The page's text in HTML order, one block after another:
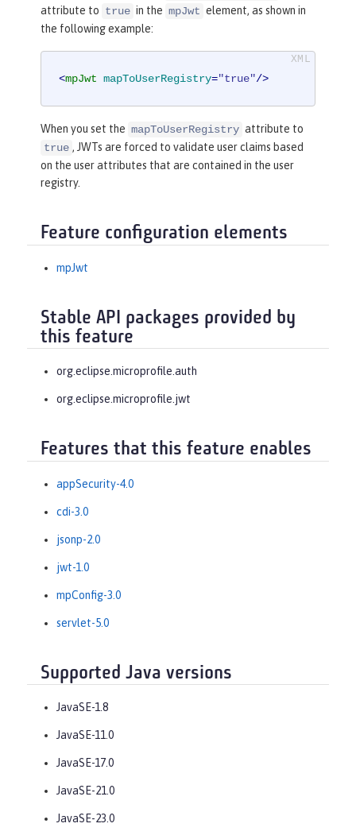
attribute to true in the mpJwt element, as shown in
the following example:
<mpJwt mapToUserRegistry="true"/>
When you set the mapToUserRegistry attribute to
true , JWTs are forced to validate user claims based
on the user attributes that are contained in the user
registry.
Feature configuration elements
mpJwt
Stable API packages provided by
this feature
org.eclipse.microprofile.auth
org.eclipse.microprofile.jwt
Features that this feature enables
appSecurity-4.0
cdi-3.0
jsonp-2.0
jwt-1.0
mpConfig-3.0
servlet-5.0
Supported Java versions
JavaSE-1.8
JavaSE-11.0
JavaSE-17.0
JavaSE-21.0
JavaSE-23.0